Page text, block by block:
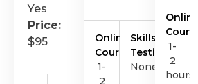
Yes
Price:
$95
Online
Course
1-
Skills
Testing
None
Online
Course
1-
2
hours